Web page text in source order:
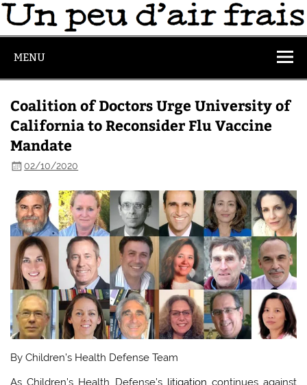
MENU
Coalition of Doctors Urge University of
California to Reconsider Flu Vaccine
Mandate
02/10/2020
By Children’s Health Defense Team
As Children’s Health Defense’s litigation continues against